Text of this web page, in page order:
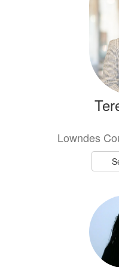
Lowndes